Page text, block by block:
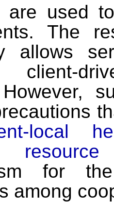
are used
The
allows
local
resource
for
among